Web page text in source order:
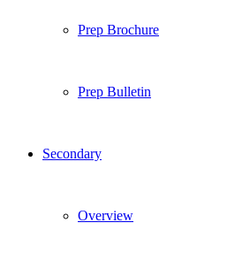
Prep Brochure
Prep Bulletin
Secondary
Overview